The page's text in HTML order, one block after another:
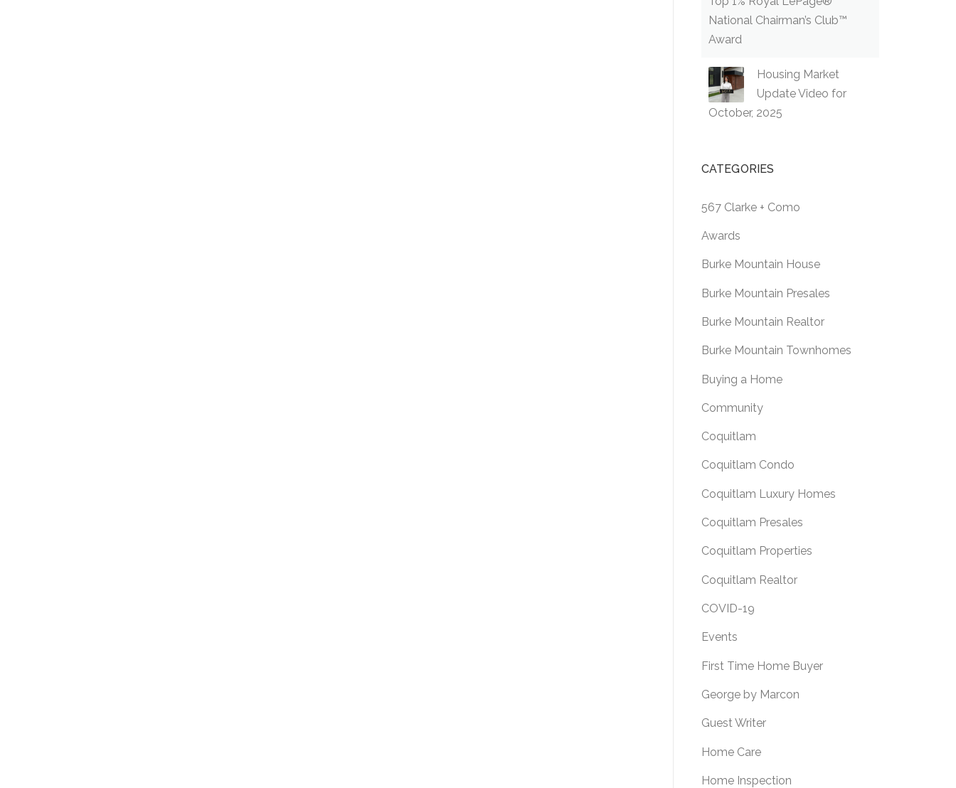
National Chairman’s Club™
Award
Housing Market
Update Video for
October, 2025
CATEGORIES
567 Clarke + Como
Awards
Burke Mountain House
Burke Mountain Presales
Burke Mountain Realtor
Burke Mountain Townhomes
Buying a Home
Community
Coquitlam
Coquitlam Condo
Coquitlam Luxury Homes
Coquitlam Presales
Coquitlam Properties
Coquitlam Realtor
COVID-19
Events
First Time Home Buyer
George by Marcon
Guest Writer
Home Care
Home Inspection